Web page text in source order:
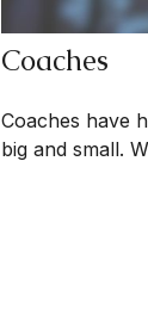
Coaches
Coaches have
big and small.